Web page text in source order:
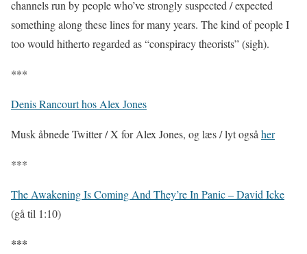
channels run by people who’ve strongly suspected / expected
something along these lines for many years. The kind of people I
too would hitherto regarded as “conspiracy theorists” (sigh).
***
Denis Rancourt hos Alex Jones
Musk åbnede Twitter / X for Alex Jones, og læs / lyt også her
***
The Awakening Is Coming And They’re In Panic – David Icke
(gå til 1:10)
***